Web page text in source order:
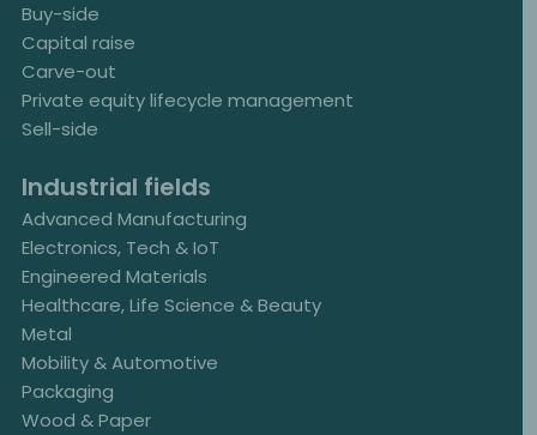
Buy-side
Capital raise
Carve-out
Private equity lifecycle management
Sell-side
Industrial fields
Advanced Manufacturing
Electronics, Tech & IoT
Engineered Materials
Healthcare, Life Science & Beauty
Metal
Mobility & Automotive
Packaging
Wood & Paper